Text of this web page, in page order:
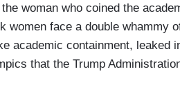
woman who coined the
women face a double whammy
academic containment, leaked
that the Trump